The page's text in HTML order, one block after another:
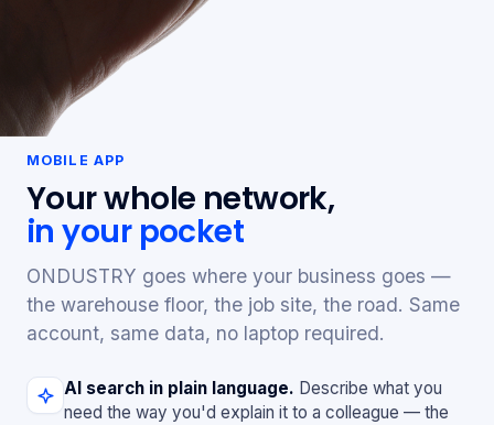
MOBILE APP
Your whole network,
in your pocket
ONDUSTRY goes where your business goes —
the warehouse floor, the job site, the road. Same
account, same data, no laptop required.
AI search in plain language. Describe what you
need the way you'd explain it to a colleague — the